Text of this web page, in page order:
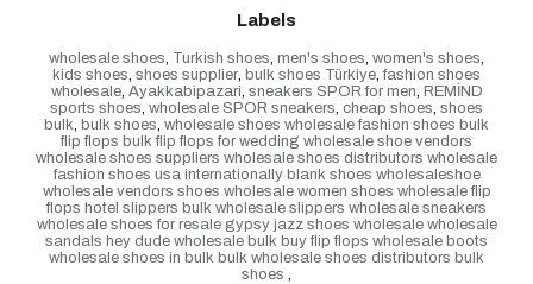
Labels
wholesale shoes Turkish shoes men's shoes women's shoes
kids shoes shoes supplier bulk shoes Türkiye fashion shoes
wholesale, Ayakkabipazari sneakers SPOR for men REMİND
sports shoes wholesale SPOR sneakers cheap shoes shoes
bulk bulk shoes wholesale shoes wholesale fashion shoes bulk
flip flops bulk flip flops for wedding wholesale shoe vendors
wholesale shoes suppliers wholesale shoes distributors wholesale
fashion shoes usa internationally blank shoes wholesaleshoe
wholesale vendors shoes wholesale women shoes wholesale flip
flops hotel slippers bulk wholesale slippers wholesale sneakers
wholesale shoes for resale gypsy jazz shoes wholesale wholesale
sandals hey dude wholesale bulk buy flip flops wholesale boots
wholesale shoes in bulk bulk wholesale shoes distributors bulk
shoes